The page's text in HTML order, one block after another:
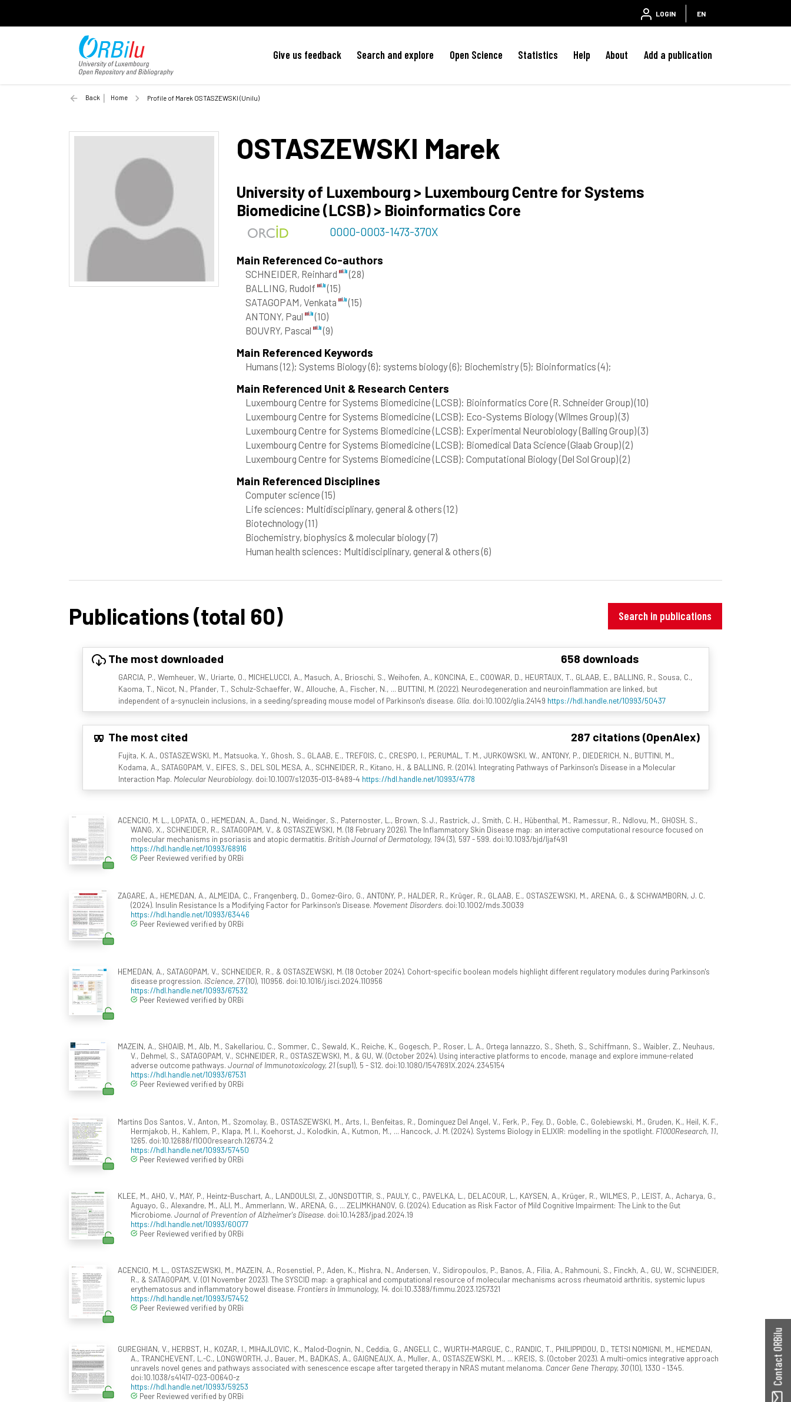
LOGIN EN
Give us feedback Search and explore Open Science Statistics Help About Add a publication
Back Home Profile of Marek OSTASZEWSKI (Unilu)
OSTASZEWSKI Marek
University of Luxembourg > Luxembourg Centre for Systems
Biomedicine (LCSB) > Bioinformatics Core
0000-0003-1473-370X
Main Referenced Co-authors
SCHNEIDER, Reinhard
(28)
BALLING, Rudolf
(15)
SATAGOPAM, Venkata
(15)
ANTONY, Paul
(10)
BOUVRY, Pascal
(9)
Main Referenced Keywords
Humans(12); Systems Biology(6); systems biology(6); Biochemistry(5); Bioinformatics(4);
Main Referenced Unit & Research Centers
Luxembourg Centre for Systems Biomedicine (LCSB): Bioinformatics Core (R. Schneider Group)(10)
Luxembourg Centre for Systems Biomedicine (LCSB): Eco-Systems Biology (Wilmes Group)(3)
Luxembourg Centre for Systems Biomedicine (LCSB): Experimental Neurobiology (Balling Group)(3)
Luxembourg Centre for Systems Biomedicine (LCSB): Biomedical Data Science (Glaab Group)(2)
Luxembourg Centre for Systems Biomedicine (LCSB): Computational Biology (Del Sol Group)(2)
Main Referenced Disciplines
Computer science(15)
Life sciences: Multidisciplinary, general & others(12)
Biotechnology(11)
Biochemistry, biophysics & molecular biology(7)
Human health sciences: Multidisciplinary, general & others(6)
Publications (total 60) Search in publications
The most downloaded 658 downloads
GARCIA, P., Wemheuer, W., Uriarte, O., MICHELUCCI, A., Masuch, A., Brioschi, S., Weihofen, A., KONCINA, E., COOWAR, D., HEURTAUX, T., GLAAB, E., BALLING, R., Sousa, C.,
Kaoma, T., Nicot, N., Pfander, T., Schulz-Schaeffer, W., Allouche, A., Fischer, N., ... BUTTINI, M. (2022). Neurodegeneration and neuroinflammation are linked, but
independent of a-synuclein inclusions, in a seeding/spreading mouse model of Parkinson's disease. Glia. doi:10.1002/glia.24149 https://hdl.handle.net/10993/50437
The most cited 287 citations (OpenAlex)
Fujita, K. A., OSTASZEWSKI, M., Matsuoka, Y., Ghosh, S., GLAAB, E., TREFOIS, C., CRESPO, I., PERUMAL, T. M., JURKOWSKI, W., ANTONY, P., DIEDERICH, N., BUTTINI, M.,
Kodama, A., SATAGOPAM, V., EIFES, S., DEL SOL MESA, A., SCHNEIDER, R., Kitano, H., & BALLING, R. (2014). Integrating Pathways of Parkinson's Disease in a Molecular
Interaction Map. Molecular Neurobiology. doi:10.1007/s12035-013-8489-4 https://hdl.handle.net/10993/4778
ACENCIO, M. L., LOPATA, O., HEMEDAN, A., Dand, N., Weidinger, S., Paternoster, L., Brown, S. J., Rastrick, J., Smith, C. H., Hübenthal, M., Ramessur, R., Ndlovu, M., GHOSH, S.,
WANG, X., SCHNEIDER, R., SATAGOPAM, V., & OSTASZEWSKI, M. (18 February 2026). The Inflammatory Skin Disease map: an interactive computational resource focused on
molecular mechanisms in psoriasis and atopic dermatitis. British Journal of Dermatology, 194(3), 597 - 599. doi:10.1093/bjd/ljaf491
https://hdl.handle.net/10993/68916
Peer Reviewed verified by ORBi
ZAGARE, A., HEMEDAN, A., ALMEIDA, C., Frangenberg, D., Gomez-Giro, G., ANTONY, P., HALDER, R., Krüger, R., GLAAB, E., OSTASZEWSKI, M., ARENA, G., & SCHWAMBORN, J. C.
(2024). Insulin Resistance Is a Modifying Factor for Parkinson's Disease. Movement Disorders. doi:10.1002/mds.30039
https://hdl.handle.net/10993/63446
Peer Reviewed verified by ORBi
HEMEDAN, A., SATAGOPAM, V., SCHNEIDER, R., & OSTASZEWSKI, M. (18 October 2024). Cohort-specific boolean models highlight different regulatory modules during Parkinson's
disease progression. iScience, 27(10), 110956. doi:10.1016/j.isci.2024.110956
https://hdl.handle.net/10993/67532
Peer Reviewed verified by ORBi
MAZEIN, A., SHOAIB, M., Alb, M., Sakellariou, C., Sommer, C., Sewald, K., Reiche, K., Gogesch, P., Roser, L. A., Ortega Iannazzo, S., Sheth, S., Schiffmann, S., Waibler, Z., Neuhaus,
V., Dehmel, S., SATAGOPAM, V., SCHNEIDER, R., OSTASZEWSKI, M., & GU, W. (October 2024). Using interactive platforms to encode, manage and explore immune-related
adverse outcome pathways. Journal of Immunotoxicology, 21(sup1), 5 - S12. doi:10.1080/1547691X.2024.2345154
https://hdl.handle.net/10993/67531
Peer Reviewed verified by ORBi
Martins Dos Santos, V., Anton, M., Szomolay, B., OSTASZEWSKI, M., Arts, I., Benfeitas, R., Dominguez Del Angel, V., Ferk, P., Fey, D., Goble, C., Golebiewski, M., Gruden, K., Heil, K. F.,
Hermjakob, H., Kahlem, P., Klapa, M. I., Koehorst, J., Kolodkin, A., Kutmon, M., ... Hancock, J. M. (2024). Systems Biology in ELIXIR: modelling in the spotlight. F1000Research, 11,
1265. doi:10.12688/f1000research.126734.2
https://hdl.handle.net/10993/57450
Peer Reviewed verified by ORBi
KLEE, M., AHO, V., MAY, P., Heintz-Buschart, A., LANDOULSI, Z., JONSDOTTIR, S., PAULY, C., PAVELKA, L., DELACOUR, L., KAYSEN, A., Krüger, R., WILMES, P., LEIST, A., Acharya, G.,
Aguayo, G., Alexandre, M., ALI, M., Ammerlann, W., ARENA, G., ... ZELIMKHANOV, G. (2024). Education as Risk Factor of Mild Cognitive Impairment: The Link to the Gut
Microbiome. Journal of Prevention of Alzheimer's Disease. doi:10.14283/jpad.2024.19
https://hdl.handle.net/10993/60077
Peer Reviewed verified by ORBi
ACENCIO, M. L., OSTASZEWSKI, M., MAZEIN, A., Rosenstiel, P., Aden, K., Mishra, N., Andersen, V., Sidiropoulos, P., Banos, A., Filia, A., Rahmouni, S., Finckh, A., GU, W., SCHNEIDER,
R., & SATAGOPAM, V. (01 November 2023). The SYSCID map: a graphical and computational resource of molecular mechanisms across rheumatoid arthritis, systemic lupus
erythematosus and inflammatory bowel disease. Frontiers in Immunology, 14. doi:10.3389/fimmu.2023.1257321
https://hdl.handle.net/10993/57452
Peer Reviewed verified by ORBi
GUREGHIAN, V., HERBST, H., KOZAR, I., MIHAJLOVIC, K., Malod-Dognin, N., Ceddia, G., ANGELI, C., WURTH-MARGUE, C., RANDIC, T., PHILIPPIDOU, D., TETSI NOMIGNI, M., HEMEDAN,
A., TRANCHEVENT, L.-C., LONGWORTH, J., Bauer, M., BADKAS, A., GAIGNEAUX, A., Muller, A., OSTASZEWSKI, M., ... KREIS, S. (October 2023). A multi-omics integrative approach
unravels novel genes and pathways associated with senescence escape after targeted therapy in NRAS mutant melanoma. Cancer Gene Therapy, 30(10), 1330 - 1345.
doi:10.1038/s41417-023-00640-z
https://hdl.handle.net/10993/59253
Peer Reviewed verified by ORBi
Contact ORBilu